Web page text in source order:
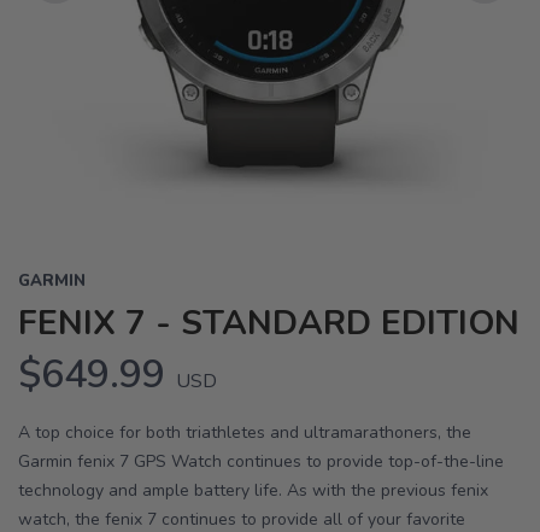
GARMIN
FENIX 7 - STANDARD EDITION
$649.99 USD
A top choice for both triathletes and ultramarathoners, the
Garmin fenix 7 GPS Watch continues to provide top-of-the-line
technology and ample battery life. As with the previous fenix
watch, the fenix 7 continues to provide all of your favorite